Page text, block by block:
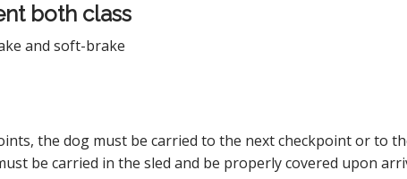
both class
and soft-brake
the dog must be carried to the next checkpoint or to
be carried in the sled and be properly covered upon